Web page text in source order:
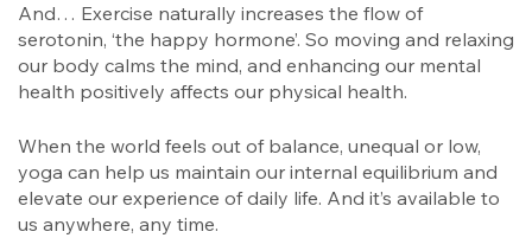
And… Exercise naturally increases the flow of
serotonin, ‘the happy hormone’. So moving and relaxing
our body calms the mind, and enhancing our mental
health positively affects our physical health.
When the world feels out of balance, unequal or low,
yoga can help us maintain our internal equilibrium and
elevate our experience of daily life. And it’s available to
us anywhere, any time.